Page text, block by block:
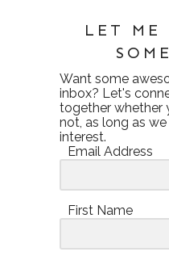
LET ME
Want some
inbox? Let's
together whether
not, as long as
interest.
Email Address
First Name